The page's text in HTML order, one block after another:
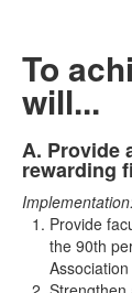
To
will...
List
of
2
items.
A. Provide
rewarding
Provide
the 90th